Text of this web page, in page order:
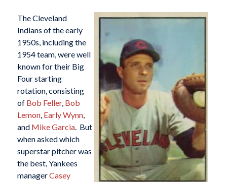
The Cleveland
Indians of the early
1950s, including the
1954 team, were well
known for their Big
Four starting
rotation, consisting
of Bob Feller, Bob
Lemon, Early Wynn,
and Mike Garcia. But
when asked which
superstar pitcher was
the best, Yankees
managerCasey